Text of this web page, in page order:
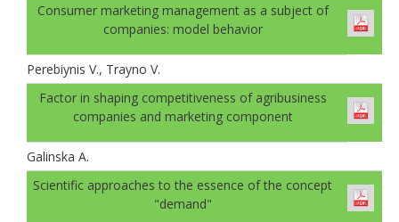
Consumer marketing management as a subject of
companies: model behavior
Perebiynis V., Trayno V.
Factor in shaping competitiveness of agribusiness
companies and marketing component
Galinskа A.
Scientific approaches to the essence of the concept
"demand"